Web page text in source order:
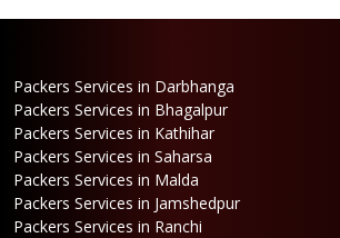
Packers Services in Darbhanga
Packers Services in Bhagalpur
Packers Services in Kathihar
Packers Services in Saharsa
Packers Services in Malda
Packers Services in Jamshedpur
Packers Services in Ranchi